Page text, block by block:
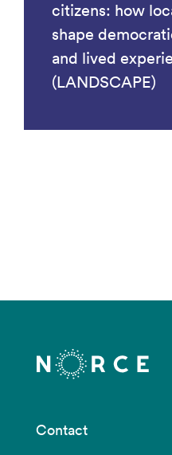
citizens: how
shape
and lived
(LANDSCAPE)
Contact